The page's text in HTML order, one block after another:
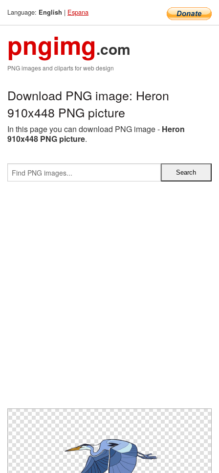
Language: English | Espana
pngimg.com
PNG images and cliparts for web design
Download PNG image: Heron
910x448 PNG picture
In this page you can download PNG image - Heron
910x448 PNG picture.